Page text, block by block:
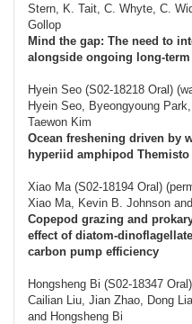
Stern, K. Tait, C. Whyte, C.
Gollop
Mind the gap: The need to
alongside ongoing long-
Hyein Seo (S02-18218 Oral)
Hyein Seo, Byeongyoung
Taewon Kim
Ocean freshening driven by
hyperiid amphipod
Xiao Ma (S02-18194 Oral)
Xiao Ma, Kevin B. Johnson
Copepod grazing and
effect of diatom-
carbon pump efficiency
Hongsheng Bi (S02-18347
Cailian Liu, Jian Zhao, Dong
and Hongsheng Bi